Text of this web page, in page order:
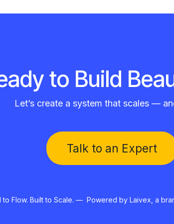
to Build
Let’s create a system that scales —
Talk to an Expert​​
to Flow. Built to Scale. — Powered by Laivex, a